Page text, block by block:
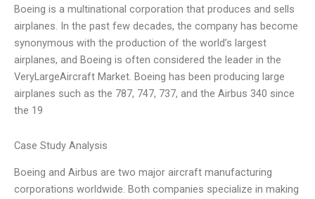
Boeing is a multinational corporation that produces and sells
airplanes. In the past few decades, the company has become
synonymous with the production of the world’s largest
airplanes, and Boeing is often considered the leader in the
VeryLargeAircraft Market. Boeing has been producing large
airplanes such as the 787, 747, 737, and the Airbus 340 since
the 19
Case Study Analysis
Boeing and Airbus are two major aircraft manufacturing
corporations worldwide. Both companies specialize in making